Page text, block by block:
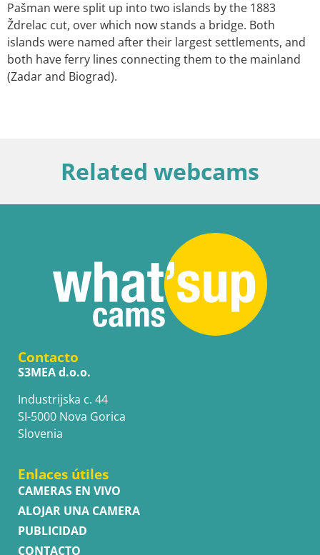
Pašman were split up into two islands by the 1883
Ždrelac cut, over which now stands a bridge. Both
islands were named after their largest settlements, and
both have ferry lines connecting them to the mainland
(Zadar and Biograd).
Related webcams
Contacto
S3MEA d.o.o.
Industrijska c. 44
SI-5000 Nova Gorica
Slovenia
Enlaces útiles
CAMERAS EN VIVO
ALOJAR UNA CAMERA
PUBLICIDAD
CONTACTO